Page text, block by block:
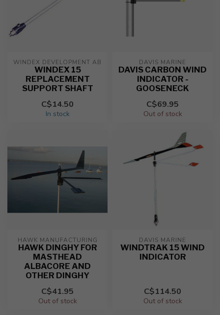
WINDEX DEVELOPMENT AB
WINDEX 15
REPLACEMENT
SUPPORT SHAFT
C$14.50
In stock
DAVIS MARINE
DAVIS CARBON WIND
INDICATOR -
GOOSENECK
C$69.95
Out of stock
HAWK MANUFACTURING
HAWK DINGHY FOR
MASTHEAD
ALBACORE AND
OTHER DINGHY
C$41.95
Out of stock
DAVIS MARINE
WINDTRAK 15 WIND
INDICATOR
C$114.50
Out of stock